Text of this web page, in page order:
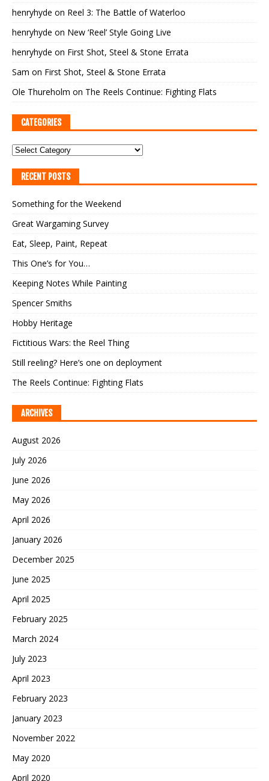
henryhyde on Reel 3: The Battle of Waterloo
henryhyde on New ‘Reel’ Style Going Live
henryhyde on First Shot, Steel & Stone Errata
Sam on First Shot, Steel & Stone Errata
Ole Thureholm on The Reels Continue: Fighting Flats
CATEGORIES
RECENT POSTS
Something for the Weekend
Great Wargaming Survey
Eat, Sleep, Paint, Repeat
This One’s for You…
Keeping Notes While Painting
Spencer Smiths
Hobby Heritage
Fictitious Wars: the Reel Thing
Still reeling? Here’s one on deployment
The Reels Continue: Fighting Flats
ARCHIVES
August 2026
July 2026
June 2026
May 2026
April 2026
January 2026
December 2025
June 2025
April 2025
February 2025
March 2024
July 2023
April 2023
February 2023
January 2023
November 2022
May 2020
April 2020